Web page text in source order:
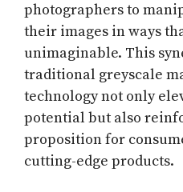
photographers to
their images in ways
unimaginable. This
traditional greyscale
technology not only
potential but also
proposition for
cutting-edge products.